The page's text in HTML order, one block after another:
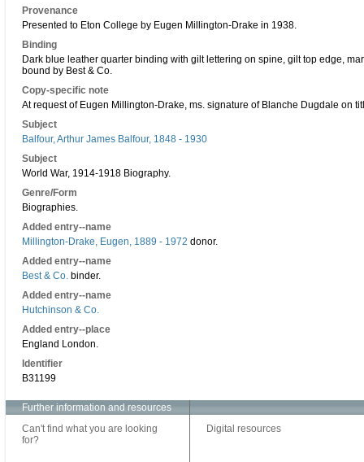
Provenance
Presented to Eton College by Eugen Millington-Drake in 1938.
Binding
Dark blue leather quarter binding with gilt lettering on spine, gilt top edge,
bound by Best & Co.
Copy-specific note
At request of Eugen Millington-Drake, ms. signature of Blanche Dugdale on
Subject
Balfour, Arthur James Balfour, 1848 - 1930
Subject
World War, 1914-1918 Biography.
Genre/Form
Biographies.
Added entry--name
Millington-Drake, Eugen, 1889 - 1972 donor.
Added entry--name
Best & Co. binder.
Added entry--name
Hutchinson & Co.
Added entry--place
England London.
Identifier
B31199
Further information and resources
Can't find what you are looking
for?
Digital resources